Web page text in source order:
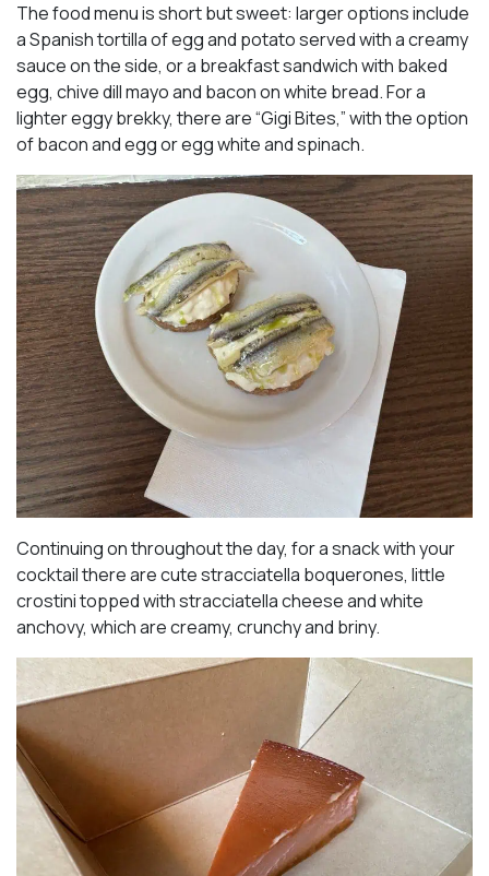
The food menu is short but sweet: larger options include
a Spanish tortilla of egg and potato served with a creamy
sauce on the side, or a breakfast sandwich with baked
egg, chive dill mayo and bacon on white bread. For a
lighter eggy brekky, there are “Gigi Bites,” with the option
of bacon and egg or egg white and spinach.
Continuing on throughout the day, for a snack with your
cocktail there are cute stracciatella boquerones, little
crostini topped with stracciatella cheese and white
anchovy, which are creamy, crunchy and briny.